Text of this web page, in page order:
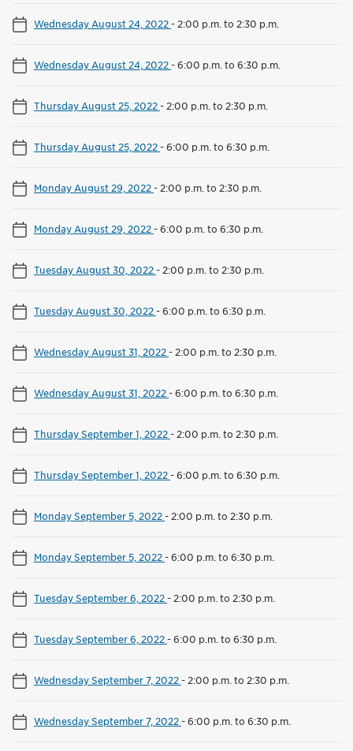
Wednesday August 24, 2022- 2:00 p.m. to 2:30 p.m.
Wednesday August 24, 2022-6:00 p.m. to 6:30 p.m.
Thursday August 25, 2022- 2:00 p.m. to 2:30 p.m.
Thursday August 25, 2022-6:00 p.m. to 6:30 p.m.
Monday August 29, 2022- 2:00 p.m. to 2:30 p.m.
Monday August 29, 2022-6:00 p.m. to 6:30 p.m.
Tuesday August 30, 2022- 2:00 p.m. to 2:30 p.m.
Tuesday August 30, 2022-6:00 p.m. to 6:30 p.m.
Wednesday August 31, 2022- 2:00 p.m. to 2:30 p.m.
Wednesday August 31, 2022-6:00 p.m. to 6:30 p.m.
Thursday September 1, 2022- 2:00 p.m. to 2:30 p.m.
Thursday September 1, 2022-6:00 p.m. to 6:30 p.m.
Monday September 5, 2022- 2:00 p.m. to 2:30 p.m.
Monday September 5, 2022-6:00 p.m. to 6:30 p.m.
Tuesday September 6, 2022- 2:00 p.m. to 2:30 p.m.
Tuesday September 6, 2022-6:00 p.m. to 6:30 p.m.
Wednesday September 7, 2022- 2:00 p.m. to 2:30 p.m.
Wednesday September 7, 2022-6:00 p.m. to 6:30 p.m.